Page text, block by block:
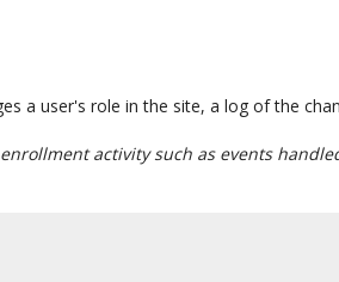
a user's role in the site, a log of the
activity such as events